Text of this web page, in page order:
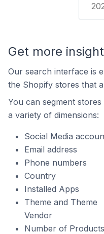
Get more
Our search interface is
the Shopify stores that
You can segment stores
a variety of dimensions:
Social Media
Email address
Phone numbers
Country
Installed Apps
Theme and Theme
Vendor
Number of Products